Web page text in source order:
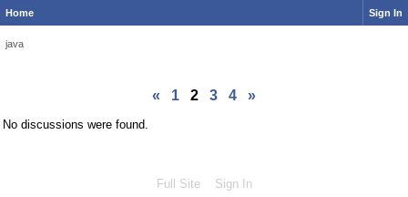
Home Sign In
java
« 1 2 3 4 »
No discussions were found.
Full Site Sign In